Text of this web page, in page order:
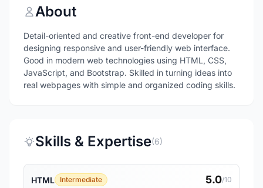
About
Detail-oriented and creative front-end developer for
designing responsive and user-friendly web interface.
Good in modern web technologies using HTML, CSS,
JavaScript, and Bootstrap. Skilled in turning ideas into
real webpages with simple and organized coding skills.
Skills & Expertise(6)
HTML Intermediate 5.0/10